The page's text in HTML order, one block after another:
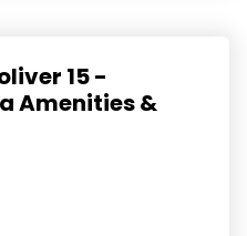
15 -
Amenities &